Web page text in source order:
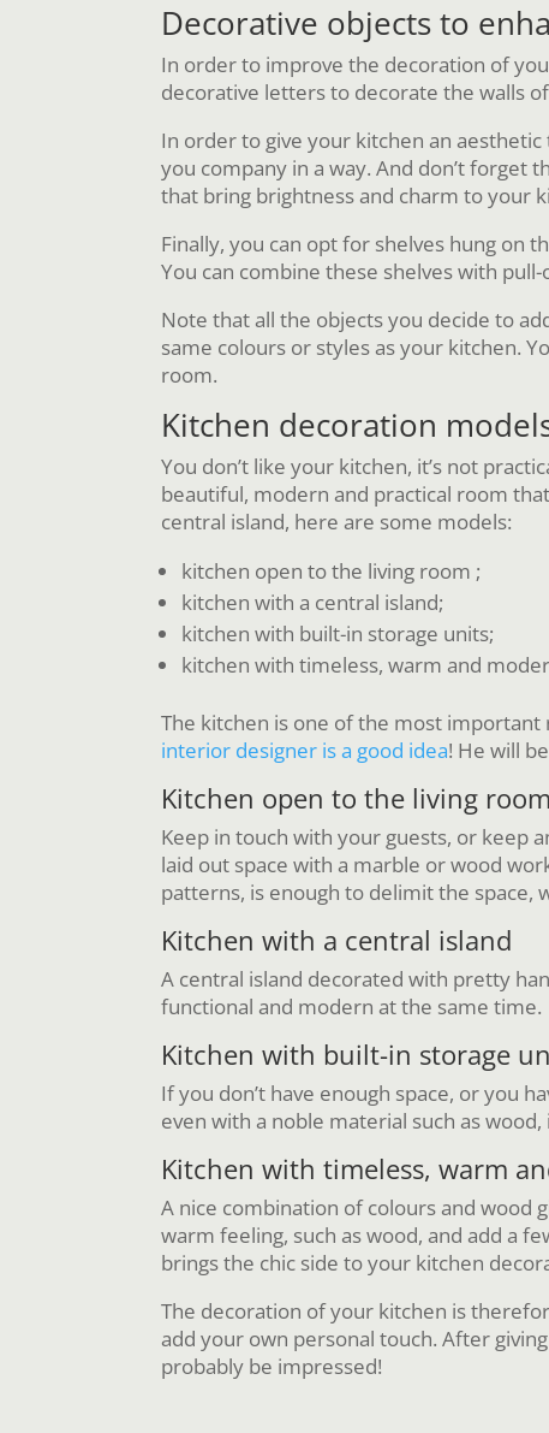
Decorative objects to
In order to improve the decoration of
decorative letters to decorate the walls
In order to give your kitchen an
you company in a way. And don’t forget
that bring brightness and charm to your
Finally, you can opt for shelves hung on
You can combine these shelves with
Note that all the objects you decide to
same colours or styles as your kitchen.
room.
Kitchen decoration
You don’t like your kitchen, it’s not
beautiful, modern and practical room
central island, here are some models:
kitchen open to the living room ;
kitchen with a central island;
kitchen with built-in storage units;
kitchen with timeless, warm and
The kitchen is one of the most
interior designer is a good idea! He will
Kitchen open to the living room
Keep in touch with your guests, or keep
laid out space with a marble or wood
patterns, is enough to delimit the space,
Kitchen with a central island
A central island decorated with pretty
functional and modern at the same time.
Kitchen with built-in storage
If you don’t have enough space, or you
even with a noble material such as
Kitchen with timeless, warm
A nice combination of colours and wood
warm feeling, such as wood, and add a
brings the chic side to your kitchen
The decoration of your kitchen is
add your own personal touch. After
probably be impressed!